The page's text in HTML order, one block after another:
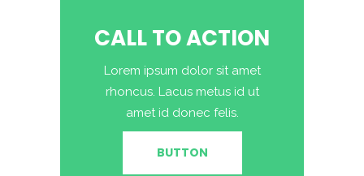
CALL TO ACTION
Lorem ipsum dolor sit amet
rhoncus. Lacus metus id ut
amet id donec felis.
BUTTON